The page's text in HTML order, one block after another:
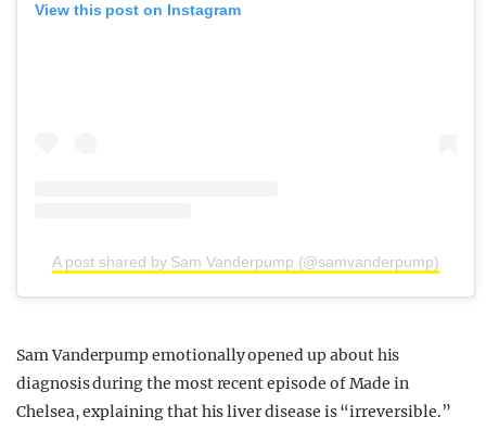
View this post on Instagram
A post shared by Sam Vanderpump (@samvanderpump)
Sam Vanderpump emotionally opened up about his
diagnosis during the most recent episode of Made in
Chelsea, explaining that his liver disease is “irreversible.”